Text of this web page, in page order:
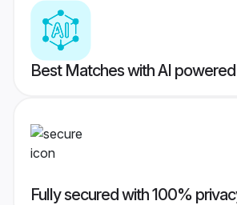
Best Matches with AI
Fully secured with 100%